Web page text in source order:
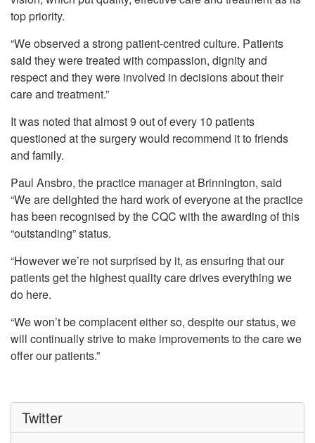
top priority.
“We observed a strong patient-centred culture. Patients
said they were treated with compassion, dignity and
respect and they were involved in decisions about their
care and treatment.”
It was noted that almost 9 out of every 10 patients
questioned at the surgery would recommend it to friends
and family.
Paul Ansbro, the practice manager at Brinnington, said
“We are delighted the hard work of everyone at the practice
has been recognised by the CQC with the awarding of this
“outstanding” status.
“However we’re not surprised by it, as ensuring that our
patients get the highest quality care drives everything we
do here.
“We won’t be complacent either so, despite our status, we
will continually strive to make improvements to the care we
offer our patients.”
Twitter